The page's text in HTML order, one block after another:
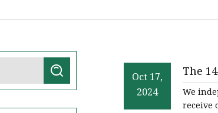
Oct 17,
2024
The
We
receive